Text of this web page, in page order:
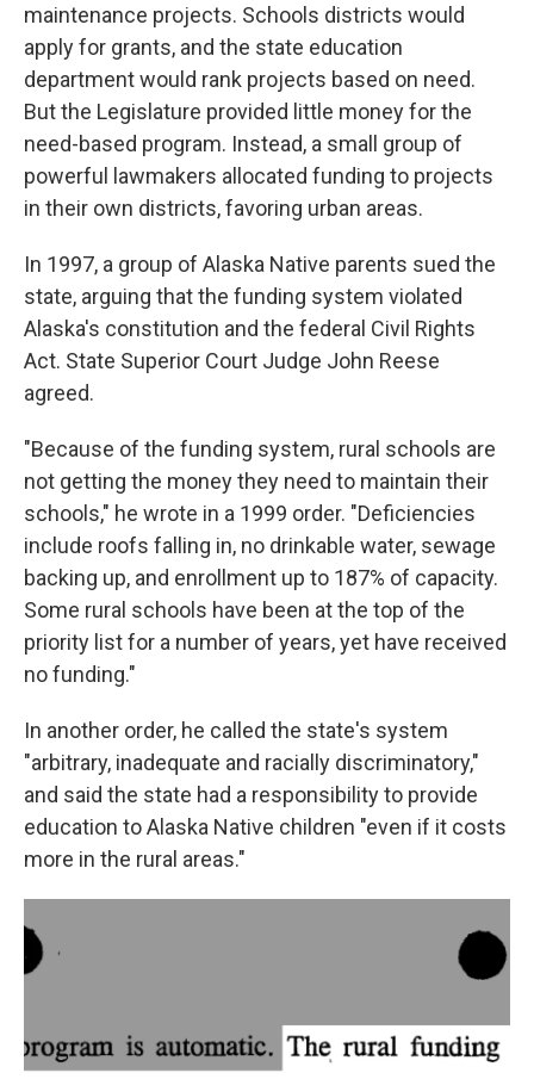
maintenance projects. Schools districts would
apply for grants, and the state education
department would rank projects based on need.
But the Legislature provided little money for the
need-based program. Instead, a small group of
powerful lawmakers allocated funding to projects
in their own districts, favoring urban areas.
In 1997, a group of Alaska Native parents sued the
state, arguing that the funding system violated
Alaska's constitution and the federal Civil Rights
Act. State Superior Court Judge John Reese
agreed.
"Because of the funding system, rural schools are
not getting the money they need to maintain their
schools," he wrote in a 1999 order. "Deficiencies
include roofs falling in, no drinkable water, sewage
backing up, and enrollment up to 187% of capacity.
Some rural schools have been at the top of the
priority list for a number of years, yet have received
no funding."
In another order, he called the state's system
"arbitrary, inadequate and racially discriminatory,"
and said the state had a responsibility to provide
education to Alaska Native children "even if it costs
more in the rural areas."